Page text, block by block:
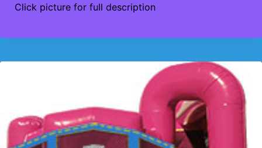
Click picture for full description